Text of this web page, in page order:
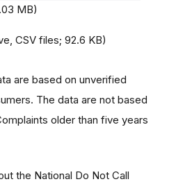
MB)
CSV files; 92.6 KB)
are based on unverified
The data are not based
older than five years
the National Do Not Call